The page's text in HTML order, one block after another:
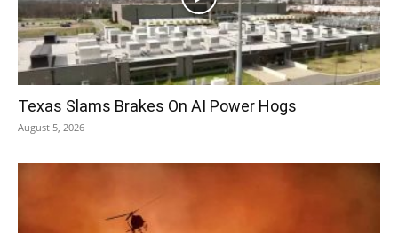
Texas Slams Brakes On AI Power Hogs
August 5, 2026